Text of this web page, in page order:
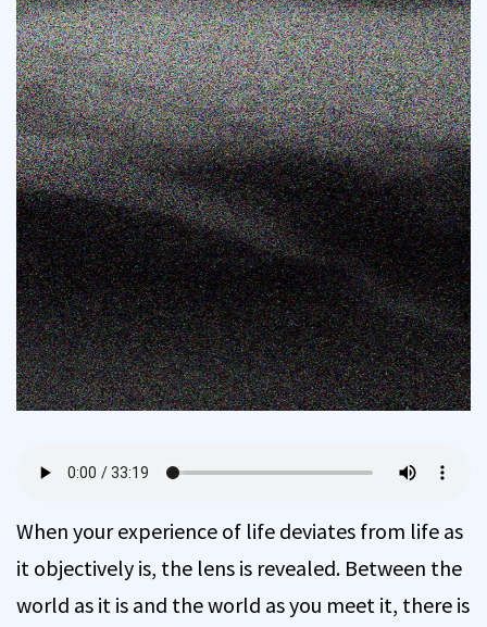
When your experience of life deviates from life as
it objectively is, the lens is revealed. Between the
world as it is and the world as you meet it, there is